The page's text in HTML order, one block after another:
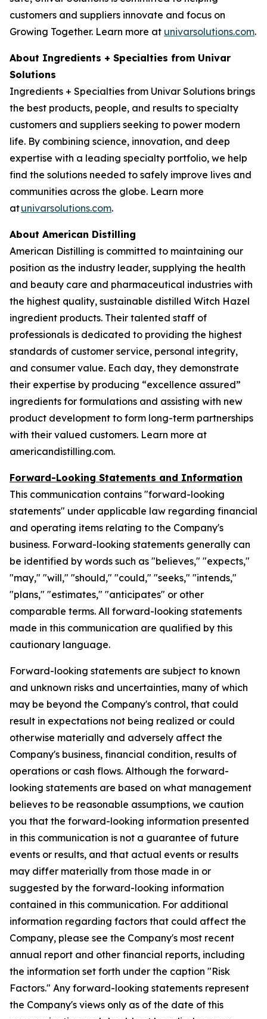
customers and suppliers innovate and focus on
Growing Together. Learn more at univarsolutions.com.
About Ingredients + Specialties from Univar
Solutions
Ingredients + Specialties from Univar Solutions brings
the best products, people, and results to specialty
customers and suppliers seeking to power modern
life. By combining science, innovation, and deep
expertise with a leading specialty portfolio, we help
find the solutions needed to safely improve lives and
communities across the globe. Learn more
atunivarsolutions.com.
About American Distilling
American Distilling is committed to maintaining our
position as the industry leader, supplying the health
and beauty care and pharmaceutical industries with
the highest quality, sustainable distilled Witch Hazel
ingredient products. Their talented staff of
professionals is dedicated to providing the highest
standards of customer service, personal integrity,
and consumer value. Each day, they demonstrate
their expertise by producing “excellence assured”
ingredients for formulations and assisting with new
product development to form long-term partnerships
with their valued customers. Learn more at
americandistilling.com.
Forward-Looking Statements and Information
This communication contains "forward-looking
statements" under applicable law regarding financial
and operating items relating to the Company's
business. Forward-looking statements generally can
be identified by words such as "believes," "expects,"
"may," "will," "should," "could," "seeks," "intends,"
"plans," "estimates," "anticipates" or other
comparable terms. All forward-looking statements
made in this communication are qualified by this
cautionary language.
Forward-looking statements are subject to known
and unknown risks and uncertainties, many of which
may be beyond the Company's control, that could
result in expectations not being realized or could
otherwise materially and adversely affect the
Company's business, financial condition, results of
operations or cash flows. Although the forward-
looking statements are based on what management
believes to be reasonable assumptions, we caution
you that the forward-looking information presented
in this communication is not a guarantee of future
events or results, and that actual events or results
may differ materially from those made in or
suggested by the forward-looking information
contained in this communication. For additional
information regarding factors that could affect the
Company, please see the Company's most recent
annual report and other financial reports, including
the information set forth under the caption "Risk
Factors." Any forward-looking statements represent
the Company's views only as of the date of this